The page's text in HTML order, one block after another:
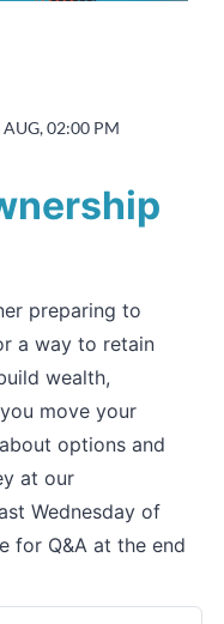
AUG, 02:00 PM
preparing to
a way to retain
wealth,
move your
options and
at our
Wednesday of
for Q&A at the end